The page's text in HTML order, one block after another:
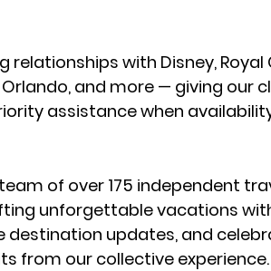
relationships with Disney,
Orlando, and more — giving our
assistance when
of over 175 independent
unforgettable vacations
destination updates, and
from our collective experience.